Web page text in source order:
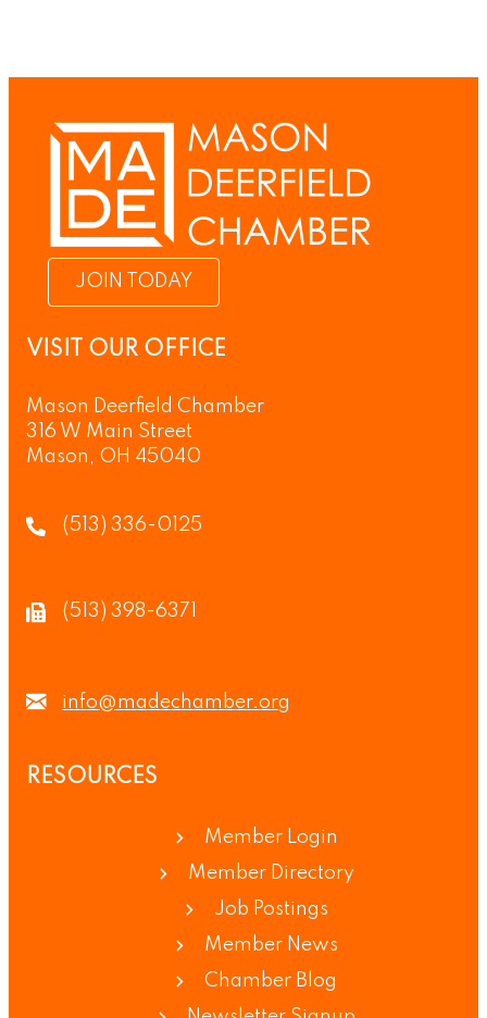
JOIN TODAY
VISIT OUR OFFICE
Mason Deerfield Chamber
316 W Main Street
Mason, OH 45040
(513) 336-0125
(513) 398-6371
info@madechamber.org
RESOURCES
Member Login
Member Directory
Job Postings
Member News
Chamber Blog